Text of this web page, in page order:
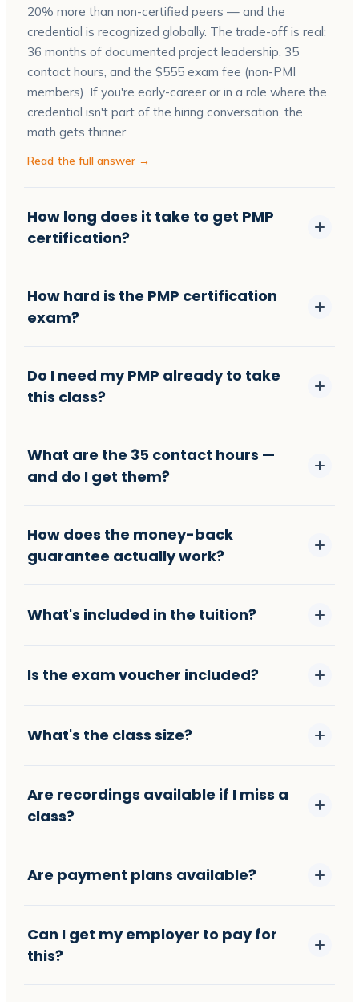
20% more than non-certified peers — and the
credential is recognized globally. The trade-off is real:
36 months of documented project leadership, 35
contact hours, and the $555 exam fee (non-PMI
members). If you're early-career or in a role where the
credential isn't part of the hiring conversation, the
math gets thinner.
Read the full answer →
How long does it take to get PMP
certification?
How hard is the PMP certification
exam?
Do I need my PMP already to take
this class?
What are the 35 contact hours —
and do I get them?
How does the money-back
guarantee actually work?
What's included in the tuition?
Is the exam voucher included?
What's the class size?
Are recordings available if I miss a
class?
Are payment plans available?
Can I get my employer to pay for
this?